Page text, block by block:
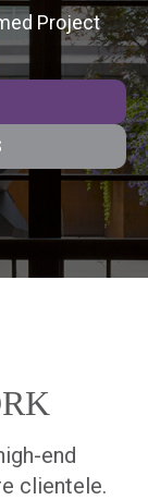
Project
end
clientele.